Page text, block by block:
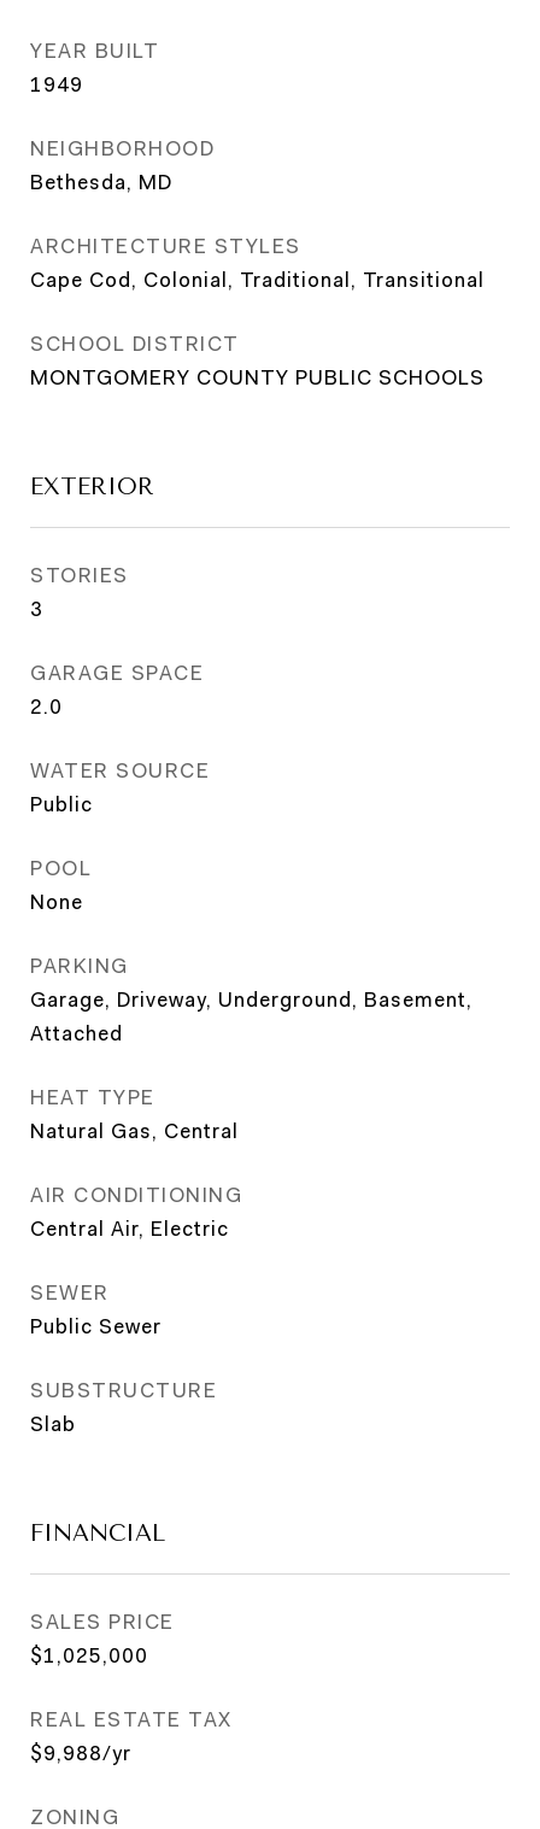
YEAR BUILT
1949
NEIGHBORHOOD
Bethesda, MD
ARCHITECTURE STYLES
Cape Cod, Colonial, Traditional, Transitional
SCHOOL DISTRICT
MONTGOMERY COUNTY PUBLIC SCHOOLS
EXTERIOR
STORIES
3
GARAGE SPACE
2.0
WATER SOURCE
Public
POOL
None
PARKING
Garage, Driveway, Underground, Basement,
Attached
HEAT TYPE
Natural Gas, Central
AIR CONDITIONING
Central Air, Electric
SEWER
Public Sewer
SUBSTRUCTURE
Slab
FINANCIAL
SALES PRICE
$1,025,000
REAL ESTATE TAX
$9,988/yr
ZONING